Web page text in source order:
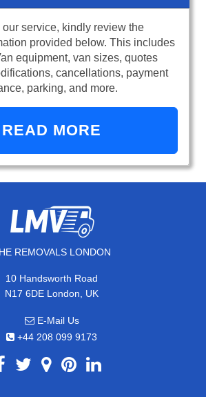
our service, kindly review the
provided below. This includes
equipment, van sizes, quotes
cancellations, payment
parking, and more.
READ MORE
REMOVALS LONDON
10 Handsworth Road
N17 6DE London, UK
E-Mail Us
+44 208 099 9173